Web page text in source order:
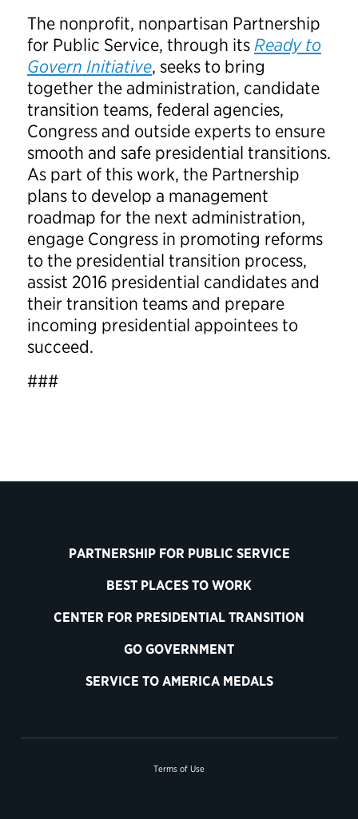
The nonprofit, nonpartisan Partnership
for Public Service, through itsReady to
Govern Initiative, seeks to bring
together the administration, candidate
transition teams, federal agencies,
Congress and outside experts to ensure
smooth and safe presidential transitions.
As part of this work, the Partnership
plans to develop a management
roadmap for the next administration,
engage Congress in promoting reforms
to the presidential transition process,
assist 2016 presidential candidates and
their transition teams and prepare
incoming presidential appointees to
succeed.
###
PARTNERSHIP FOR PUBLIC SERVICE
BEST PLACES TO WORK
CENTER FOR PRESIDENTIAL TRANSITION
GO GOVERNMENT
SERVICE TO AMERICA MEDALS
Terms of Use